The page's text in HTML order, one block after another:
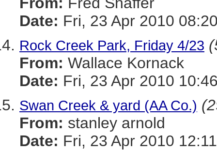
Date: Fri, 23 Apr 2010
Rock Creek Park, Friday 4/23
From: Wallace Kornack
Date: Fri, 23 Apr 2010
Swan Creek & yard (AA Co.)
From: stanley arnold
Date: Fri, 23 Apr 2010